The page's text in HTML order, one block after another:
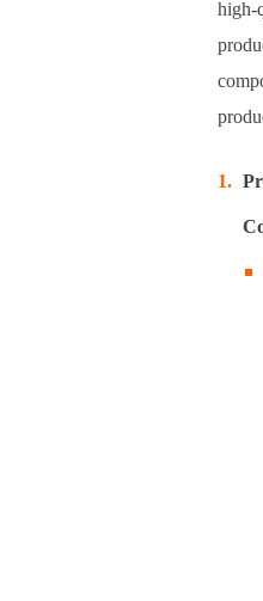
high-